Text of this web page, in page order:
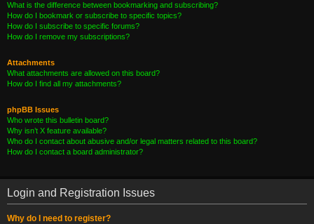
What is the difference between bookmarking and subscribing?
How do I bookmark or subscribe to specific topics?
How do I subscribe to specific forums?
How do I remove my subscriptions?
Attachments
What attachments are allowed on this board?
How do I find all my attachments?
phpBB Issues
Who wrote this bulletin board?
Why isn’t X feature available?
Who do I contact about abusive and/or legal matters related to this board?
How do I contact a board administrator?
Login and Registration Issues
Why do I need to register?